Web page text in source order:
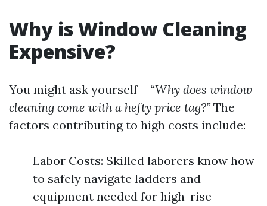
Why is Window Cleaning
Expensive?
You might ask yourself— “Why does window
cleaning come with a hefty price tag?” The
factors contributing to high costs include:
Labor Costs: Skilled laborers know how
to safely navigate ladders and
equipment needed for high-rise